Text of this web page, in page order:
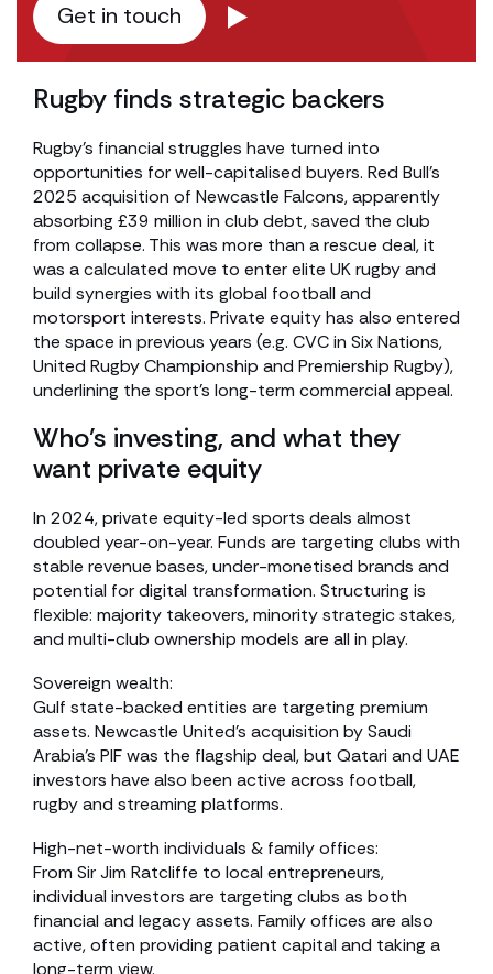
Get in touch
Rugby finds strategic backers
Rugby’s financial struggles have turned into
opportunities for well-capitalised buyers. Red Bull’s
2025 acquisition of Newcastle Falcons, apparently
absorbing £39 million in club debt, saved the club
from collapse. This was more than a rescue deal, it
was a calculated move to enter elite UK rugby and
build synergies with its global football and
motorsport interests. Private equity has also entered
the space in previous years (e.g. CVC in Six Nations,
United Rugby Championship and Premiership Rugby),
underlining the sport’s long-term commercial appeal.
Who’s investing, and what they
want private equity
In 2024, private equity-led sports deals almost
doubled year-on-year. Funds are targeting clubs with
stable revenue bases, under-monetised brands and
potential for digital transformation. Structuring is
flexible: majority takeovers, minority strategic stakes,
and multi-club ownership models are all in play.
Sovereign wealth:
Gulf state-backed entities are targeting premium
assets. Newcastle United’s acquisition by Saudi
Arabia’s PIF was the flagship deal, but Qatari and UAE
investors have also been active across football,
rugby and streaming platforms.
High-net-worth individuals & family offices:
From Sir Jim Ratcliffe to local entrepreneurs,
individual investors are targeting clubs as both
financial and legacy assets. Family offices are also
active, often providing patient capital and taking a
long-term view.